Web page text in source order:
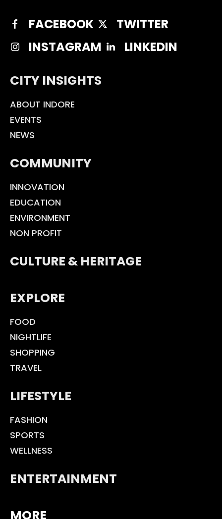
FACEBOOK
TWITTER
INSTAGRAM
LINKEDIN
CITY INSIGHTS
ABOUT INDORE
EVENTS
NEWS
COMMUNITY
INNOVATION
EDUCATION
ENVIRONMENT
NON PROFIT
CULTURE & HERITAGE
EXPLORE
FOOD
NIGHTLIFE
SHOPPING
TRAVEL
LIFESTYLE
FASHION
SPORTS
WELLNESS
ENTERTAINMENT
MORE